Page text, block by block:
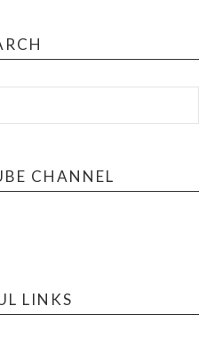
CHANNEL
LINKS